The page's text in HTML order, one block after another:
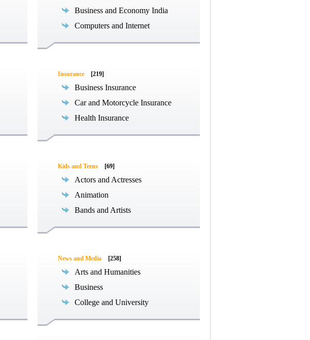
Business and Economy India
Computers and Internet
Insurance [219]
Business Insurance
Car and Motorcycle Insurance
Health Insurance
Kids and Teens [69]
Actors and Actresses
Animation
Bands and Artists
News and Media [258]
Arts and Humanities
Business
College and University